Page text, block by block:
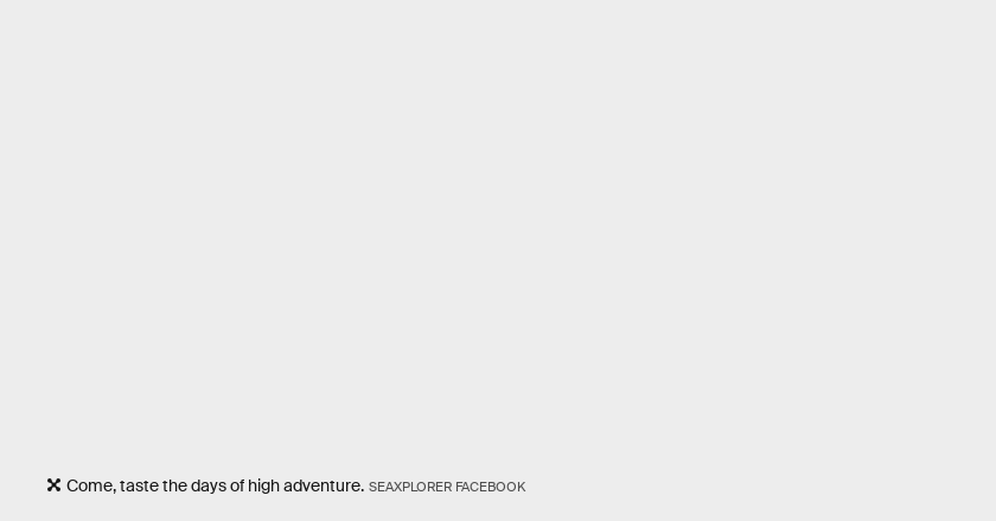
Come, taste the days of high adventure. SEAXPLORER FACEBOOK